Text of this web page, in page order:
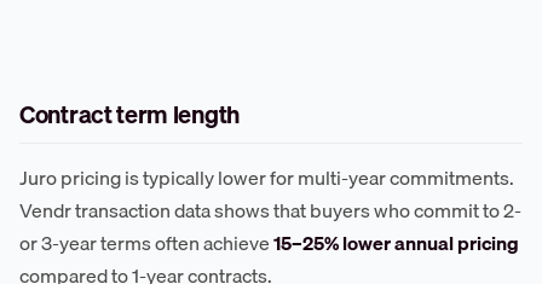
Contract term length
Juro pricing is typically lower for multi-year commitments.
Vendr transaction data shows that buyers who commit to 2-
or 3-year terms often achieve15–25% lower annual pricing
compared to 1-year contracts.